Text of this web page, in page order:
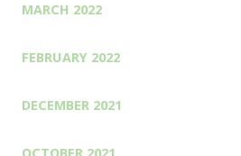
MARCH 2022
FEBRUARY 2022
DECEMBER 2021